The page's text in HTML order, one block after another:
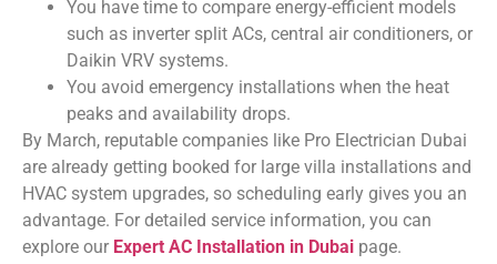
You have time to compare energy-efficient models
such as inverter split ACs, central air conditioners, or
Daikin VRV systems.
You avoid emergency installations when the heat
peaks and availability drops.
By March, reputable companies like Pro Electrician Dubai
are already getting booked for large villa installations and
HVAC system upgrades, so scheduling early gives you an
advantage. For detailed service information, you can
explore our Expert AC Installation in Dubai page.